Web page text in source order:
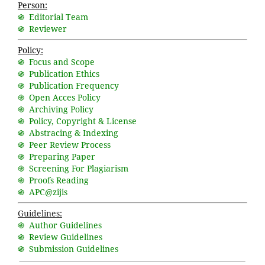
Person:
֍ Editorial Team
֍ Reviewer
Policy:
֍ Focus and Scope
֍ Publication Ethics
֍ Publication Frequency
֍ Open Acces Policy
֍ Archiving Policy
֍ Policy, Copyright & License
֍ Abstracing & Indexing
֍ Peer Review Process
֍ Preparing Paper
֍ Screening For Plagiarism
֍ Proofs Reading
֍ APC@zijis
Guidelines:
֍ Author Guidelines
֍ Review Guidelines
֍ Submission Guidelines